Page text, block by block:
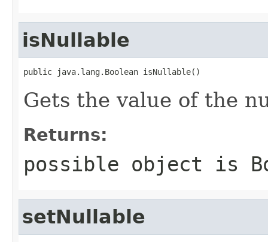
isNullable
public java.lang.Boolean isNullable()
Gets the value of the
Returns:
possible object is
setNullable